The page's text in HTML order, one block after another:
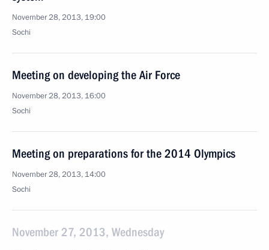
November 28, 2013, 19:00
Sochi
Meeting on developing the Air Force
November 28, 2013, 16:00
Sochi
Meeting on preparations for the 2014 Olympics
November 28, 2013, 14:00
Sochi
November 27, 2013, Wednesday